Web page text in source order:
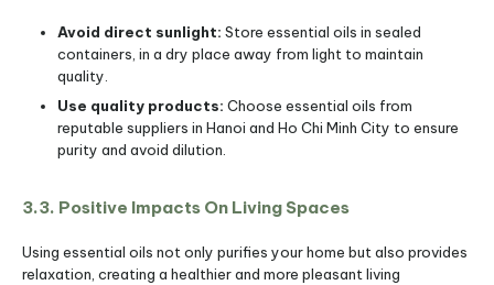
Avoid direct sunlight: Store essential oils in sealed
containers, in a dry place away from light to maintain
quality.
Use quality products: Choose essential oils from
reputable suppliers in Hanoi and Ho Chi Minh City to ensure
purity and avoid dilution.
3.3. Positive Impacts On Living Spaces
Using essential oils not only purifies your home but also provides
relaxation, creating a healthier and more pleasant living